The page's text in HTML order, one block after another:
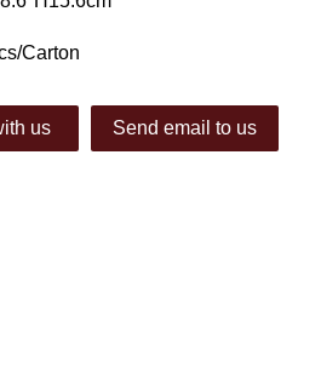
Carton
us Send email to us